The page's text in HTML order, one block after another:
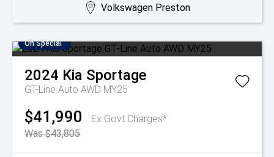
Volkswagen Preston
On Special
2024 Kia Sportage
GT-Line Auto AWD MY25
$41,990
Ex Govt Charges*
Was $43,805